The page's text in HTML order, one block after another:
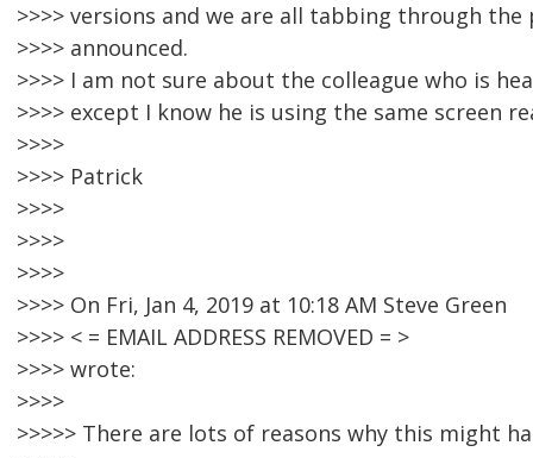
>>>> versions and we are all tabbing through
>>>> announced.
>>>> I am not sure about the colleague who is
>>>> except I know he is using the same screen
>>>>
>>>> Patrick
>>>>
>>>>
>>>>
>>>> On Fri, Jan 4, 2019 at 10:18 AM Steve Green
>>>> < = EMAIL ADDRESS REMOVED = >
>>>> wrote:
>>>>
>>>>> There are lots of reasons why this might